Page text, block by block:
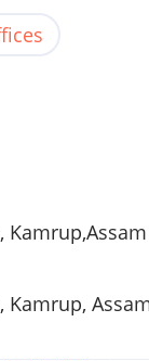
Kamrup,Assam
Kamrup,